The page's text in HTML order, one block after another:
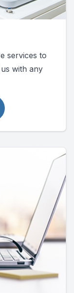
services to
with any